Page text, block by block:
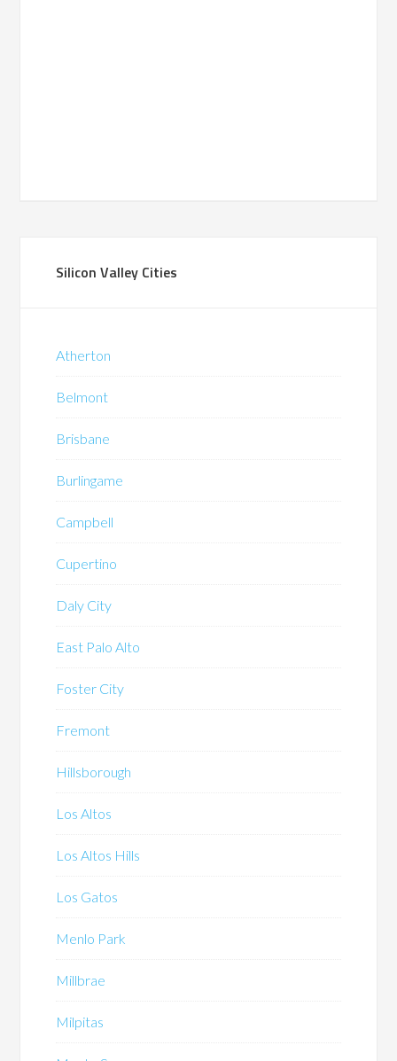
Silicon Valley Cities
Atherton
Belmont
Brisbane
Burlingame
Campbell
Cupertino
Daly City
East Palo Alto
Foster City
Fremont
Hillsborough
Los Altos
Los Altos Hills
Los Gatos
Menlo Park
Millbrae
Milpitas